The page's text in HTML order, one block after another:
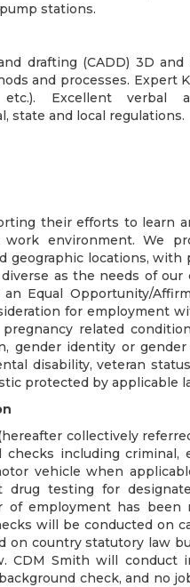
stations.
drafting (CADD) 3D and
and processes. Expert
Excellent verbal
state and local regulations.
their efforts to learn
environment. We
geographic locations, with
as the needs of our
Equal Opportunity/
for employment
related
gender identity or gender
disability, veteran
protected by applicable
collectively
including criminal,
vehicle when
drug testing for
of employment has been
will be conducted on
on country statutory law
CDM Smith will conduct
check, and no